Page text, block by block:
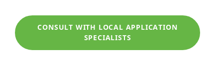
CONSULT WITH LOCAL APPLICATION
SPECIALISTS